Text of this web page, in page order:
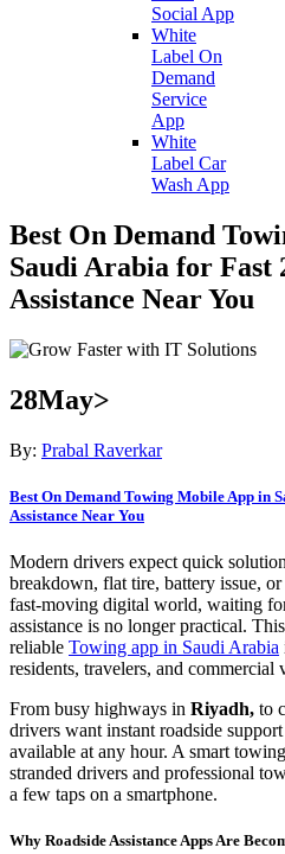
Social App
White
Label On
Demand
Service
App
White
Label Car
Wash App
Best On Demand
Saudi Arabia for Fast
Assistance Near You
28May>
By: Prabal Raverkar
Best On Demand Towing Mobile App in
Assistance Near You
Modern drivers expect quick
breakdown, flat tire, battery issue,
fast-moving digital world, waiting
assistance is no longer practical.
reliable Towing app in Saudi Arabia
residents, travelers, and commercial
From busy highways in Riyadh, to
drivers want instant roadside
available at any hour. A smart
stranded drivers and professional
a few taps on a smartphone.
Why Roadside Assistance Apps Are